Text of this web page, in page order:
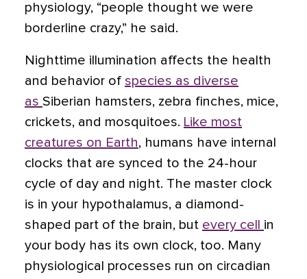
physiology, “people thought we were
borderline crazy,” he said.
Nighttime illumination affects the health
and behavior of species as diverse
as Siberian hamsters, zebra finches, mice,
crickets, and mosquitoes. Like most
creatures on Earth, humans have internal
clocks that are synced to the 24-hour
cycle of day and night. The master clock
is in your hypothalamus, a diamond-
shaped part of the brain, but every cell in
your body has its own clock, too. Many
physiological processes run on circadian